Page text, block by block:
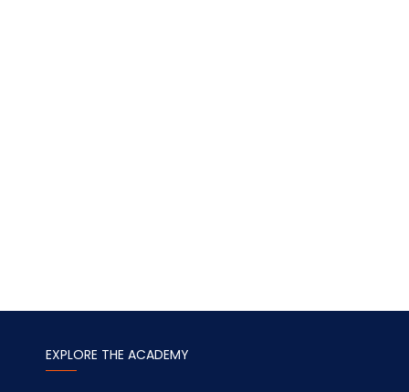
EXPLORE THE ACADEMY